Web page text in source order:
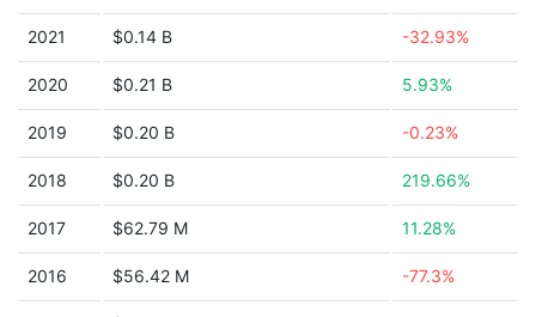
2021 $0.14 B -32.93%
2020 $0.21 B 5.93%
2019 $0.20 B -0.23%
2018 $0.20 B 219.66%
2017 $62.79 M 11.28%
2016 $56.42 M -77.3%